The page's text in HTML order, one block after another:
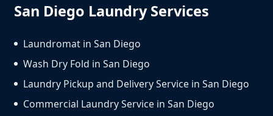
San Diego Laundry Services
Laundromat in San Diego
Wash Dry Fold in San Diego
Laundry Pickup and Delivery Service in San Diego
Commercial Laundry Service in San Diego